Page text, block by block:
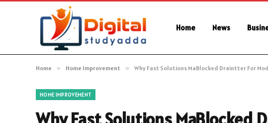
Home News
Home » Home Improvement » Why Fast Solutions MaBlocked Draintter For
HOME IMPROVEMENT